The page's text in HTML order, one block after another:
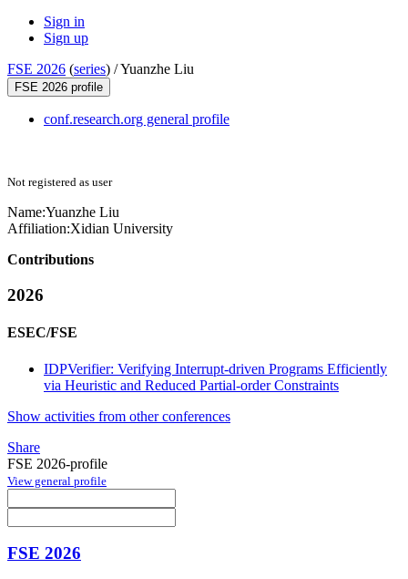
Sign in
Sign up
FSE 2026 (series) /Yuanzhe Liu
FSE 2026 profile
conf.research.org general profile
Not registered as user
Name:Yuanzhe Liu
Affiliation:Xidian University
Contributions
2026
ESEC/FSE
IDPVerifier: Verifying Interrupt-driven Programs Efficiently
via Heuristic and Reduced Partial-order Constraints
Show activities from other conferences
Share
FSE 2026-profile
View general profile
FSE 2026